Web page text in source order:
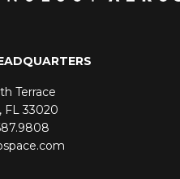
Terrace
FL 33020